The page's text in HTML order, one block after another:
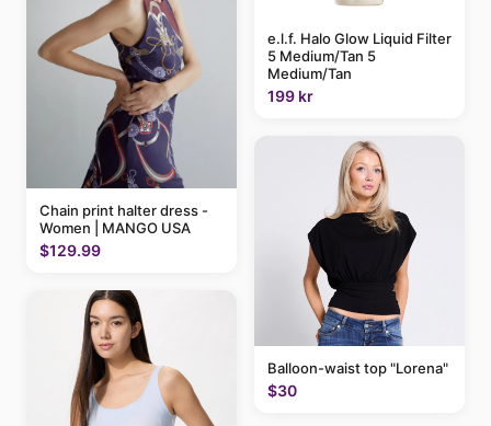
Chain print halter dress -
Women | MANGO USA
$129.99
e.l.f. Halo Glow Liquid Filter
5 Medium/Tan 5
Medium/Tan
199 kr
Balloon-waist top "Lorena"
$30